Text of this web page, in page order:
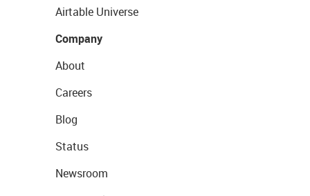
Airtable Universe
Company
About
Careers
Blog
Status
Newsroom